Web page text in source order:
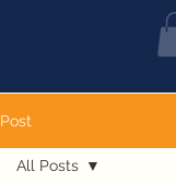
Post
All Posts